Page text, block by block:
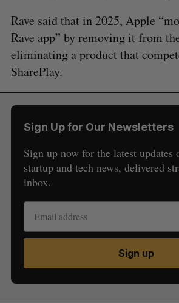
Rave said that in 2025, Apple
Rave app” by removing it from
eliminating a product that
SharePlay.
Sign Up for Our Newsletters
Sign up now for the latest updates
startup and tech news, delivered
inbox.
Sign up